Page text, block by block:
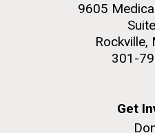
9605
Rockville,
301-
Get